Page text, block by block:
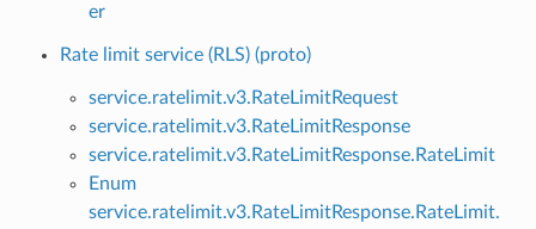
er
Rate limit service (RLS) (proto)
service.ratelimit.v3.RateLimitRequest
service.ratelimit.v3.RateLimitResponse
service.ratelimit.v3.RateLimitResponse.RateLimit
Enum
service.ratelimit.v3.RateLimitResponse.RateLimit.